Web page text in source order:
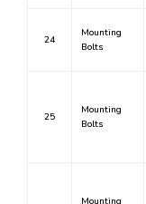
24
Mounting
Bolts
25
Mounting
Bolts
Mounting